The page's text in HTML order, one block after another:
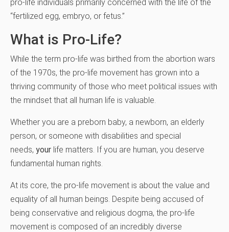
pro-life individuals primarily concerned with the life of the
“fertilized egg, embryo, or fetus.”
What is Pro-Life?
While the term pro-life was birthed from the abortion wars
of the 1970s, the pro-life movement has grown into a
thriving community of those who meet political issues with
the mindset that all human life is valuable.
Whether you are a preborn baby, a newborn, an elderly
person, or someone with disabilities and special
needs, your life matters. If you are human, you deserve
fundamental human rights.
At its core, the pro-life movement is about the value and
equality of all human beings. Despite being accused of
being conservative and religious dogma, the pro-life
movement is composed of an incredibly diverse